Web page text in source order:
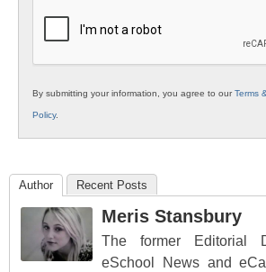
By submitting your information, you agree to ourTerms
Policy.
Author Recent Posts
Meris Stansbury
The former Editorial
eSchool News and